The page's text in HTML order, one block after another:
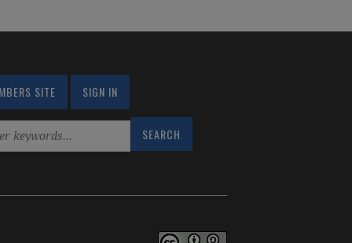
SITE SIGN IN